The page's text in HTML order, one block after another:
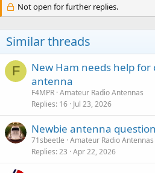
Not open for further replies.
Similar threads
F
New Ham needs help
antenna
F4MPR Amateur Radio Antennas
Replies 16 Jul 23, 2026
Newbie antenna
71sbeetle Amateur Radio Antennas
Replies 23 Apr 22, 2026